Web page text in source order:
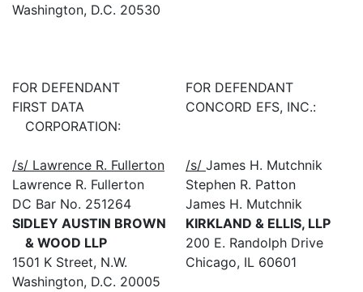
Washington, D.C. 20530
FOR DEFENDANT
FIRST DATA
CORPORATION:
FOR DEFENDANT
CONCORD EFS, INC.:
/s/ Lawrence R. Fullerton
Lawrence R. Fullerton
DC Bar No. 251264
SIDLEY AUSTIN BROWN
& WOOD LLP
1501 K Street, N.W.
Washington, D.C. 20005
/s/ James H. Mutchnik
Stephen R. Patton
James H. Mutchnik
KIRKLAND & ELLIS, LLP
200 E. Randolph Drive
Chicago, IL 60601